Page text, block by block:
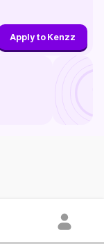
Apply to Kenzz